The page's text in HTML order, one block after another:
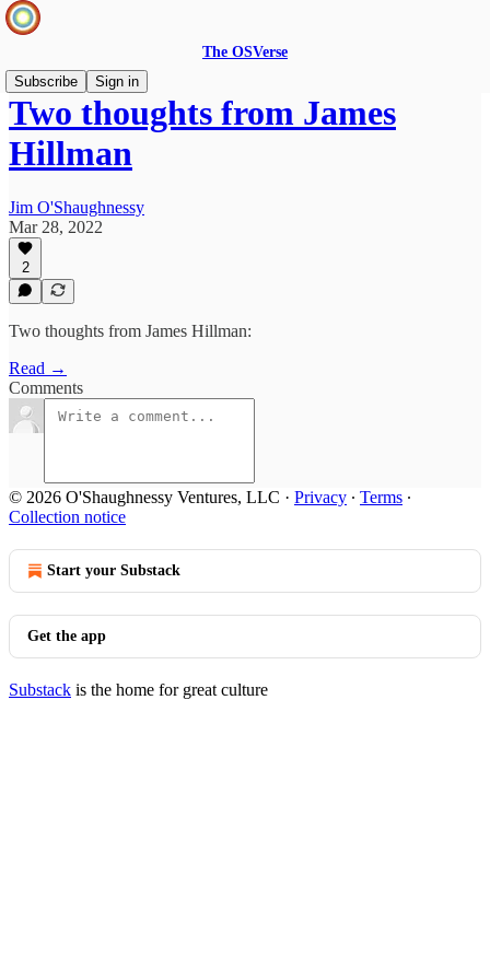
The OSVerse
Subscribe
Sign in
Two thoughts from James
Hillman
Jim O'Shaughnessy
Mar 28, 2022
2
Two thoughts from James Hillman:
Read →
Comments
© 2026 O'Shaughnessy Ventures, LLC · Privacy ∙ Terms ∙
Collection notice
Start your Substack
Get the app
Substack is the home for great culture